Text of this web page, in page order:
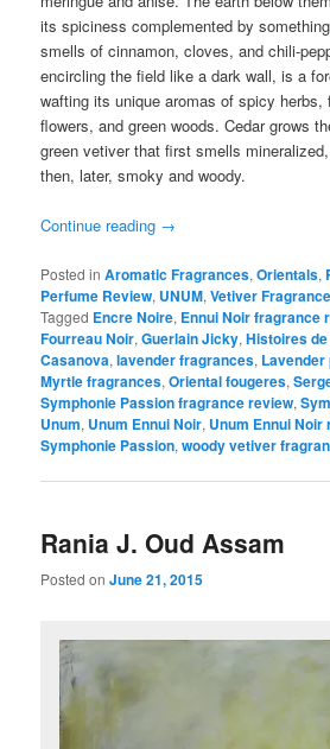
its spiciness complemented by
smells of cinnamon, cloves, and chili-
encircling the field like a dark wall, is a
wafting its unique aromas of spicy herbs,
flowers, and green woods. Cedar grows
green vetiver that first smells
then, later, smoky and woody.
Continue reading →
Posted in Aromatic Fragrances,Orientals,
Perfume Review, UNUM,Vetiver
Tagged Encre Noire, Ennui Noir fragrance
Fourreau Noir,Guerlain Jicky,Histoires
Casanova,lavender fragrances,
Myrtle fragrances,Oriental fougeres,
Symphonie Passion fragrance review,
Unum, Unum Ennui Noir, Unum Ennui Noir
Symphonie Passion,woody vetiver
Rania J. Oud Assam
Posted onJune 21, 2015